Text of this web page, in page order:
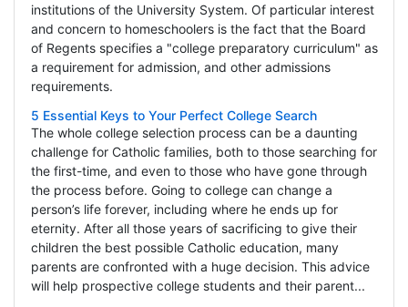
institutions of the University System. Of particular interest
and concern to homeschoolers is the fact that the Board
of Regents specifies a "college preparatory curriculum" as
a requirement for admission, and other admissions
requirements.
5 Essential Keys to Your Perfect College Search
The whole college selection process can be a daunting
challenge for Catholic families, both to those searching for
the first-time, and even to those who have gone through
the process before. Going to college can change a
person’s life forever, including where he ends up for
eternity. After all those years of sacrificing to give their
children the best possible Catholic education, many
parents are confronted with a huge decision. This advice
will help prospective college students and their parent...